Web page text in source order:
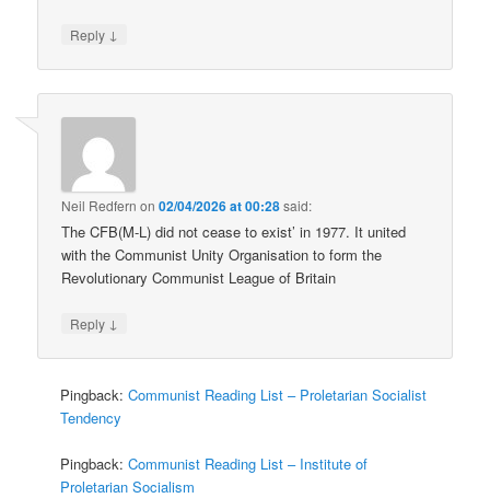
Reply ↓
Neil Redfern on02/04/2026 at 00:28said:
The CFB(M-L) did not cease to exist’ in 1977. It united
with the Communist Unity Organisation to form the
Revolutionary Communist League of Britain
Reply ↓
Pingback:Communist Reading List – Proletarian Socialist
Tendency
Pingback:Communist Reading List – Institute of
Proletarian Socialism